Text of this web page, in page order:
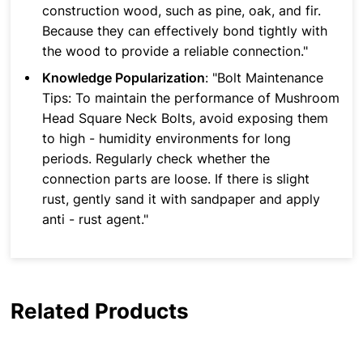
construction wood, such as pine, oak, and fir.
Because they can effectively bond tightly with
the wood to provide a reliable connection."
Knowledge Popularization: "Bolt Maintenance
Tips: To maintain the performance of Mushroom
Head Square Neck Bolts, avoid exposing them
to high - humidity environments for long
periods. Regularly check whether the
connection parts are loose. If there is slight
rust, gently sand it with sandpaper and apply
anti - rust agent."
Related Products